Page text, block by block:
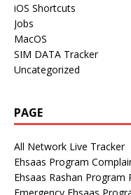
iOS Shortcuts
Jobs
MacOS
SIM DATA Tracker
Uncategorized
PAGE
All Network Live Tracker
Ehsaas Program
Ehsaas Rashan Program